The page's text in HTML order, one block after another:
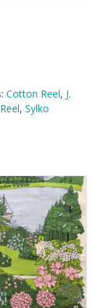
Cotton Reel, J.
, Sylko